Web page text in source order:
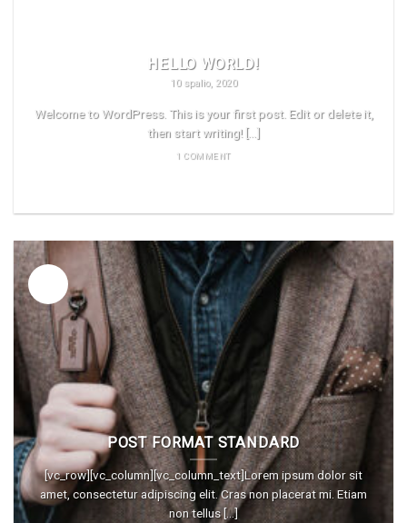
HELLO WORLD!
10 spalio, 2020
Welcome to WordPress. This is your first post. Edit or delete it,
then start writing! [...]
1 COMMENT
POST FORMAT STANDARD
[vc_row][vc_column][vc_column_text]Lorem ipsum dolor sit
amet, consectetur adipiscing elit. Cras non placerat mi. Etiam
non tellus [...]